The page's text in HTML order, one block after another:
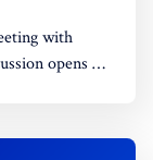
with
opens up